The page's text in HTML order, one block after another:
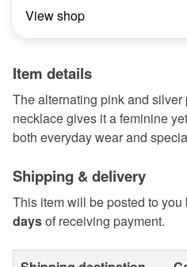
View shop
Item details
The alternating pink and silver
necklace gives it a feminine
both everyday wear and
Shipping & delivery
This item will be posted to you
daysof receiving payment.